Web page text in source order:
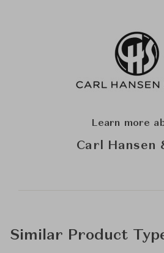
Learn more
Carl Hansen
Similar Product